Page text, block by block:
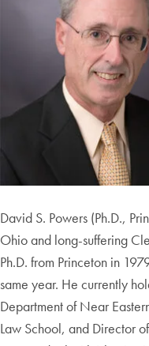
David S. Powers (Ph.D.,
Ohio and long-suffering
Ph.D. from Princeton in
same year. He currently
Department of Near
Law School, and Director